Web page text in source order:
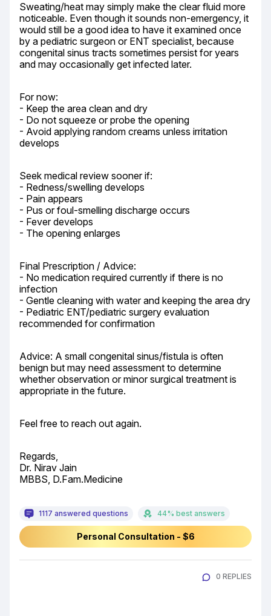
Sweating/heat may simply make the clear fluid more
noticeable. Even though it sounds non-emergency, it
would still be a good idea to have it examined once
by a pediatric surgeon or ENT specialist, because
congenital sinus tracts sometimes persist for years
and may occasionally get infected later.
For now:
- Keep the area clean and dry
- Do not squeeze or probe the opening
- Avoid applying random creams unless irritation
develops
Seek medical review sooner if:
- Redness/swelling develops
- Pain appears
- Pus or foul-smelling discharge occurs
- Fever develops
- The opening enlarges
Final Prescription / Advice:
- No medication required currently if there is no
infection
- Gentle cleaning with water and keeping the area dry
- Pediatric ENT/pediatric surgery evaluation
recommended for confirmation
Advice: A small congenital sinus/fistula is often
benign but may need assessment to determine
whether observation or minor surgical treatment is
appropriate in the future.
Feel free to reach out again.
Regards,
Dr. Nirav Jain
MBBS, D.Fam.Medicine
1117 answered questions 44% best answers
Personal Consultation - $6
0 REPLIES